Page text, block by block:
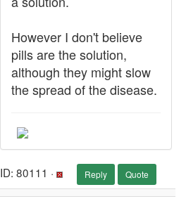
However I don't believe
pills are the solution,
although they might slow
the spread of the disease.
ID: 80111 · Reply Quote